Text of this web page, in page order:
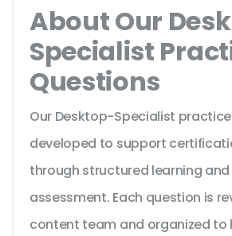
About Our
Specialist
Questions
Our Desktop-Specialist
developed to support
through structured learning
assessment. Each question is
content team and organized to